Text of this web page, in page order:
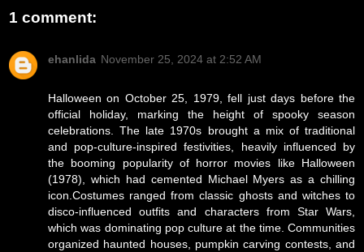
1 comment:
ehanlida November 25, 2024 at 2:52 AM
Halloween on October 25, 1979, fell just days before the
official holiday, marking the height of spooky season
celebrations. The late 1970s brought a mix of traditional
and pop-culture-inspired festivities, heavily influenced by
the booming popularity of horror movies like Halloween
(1978), which had cemented Michael Myers as a chilling
icon.Costumes ranged from classic ghosts and witches to
disco-influenced outfits and characters from Star Wars,
which was dominating pop culture at the time. Communities
organized haunted houses, pumpkin carving contests, and